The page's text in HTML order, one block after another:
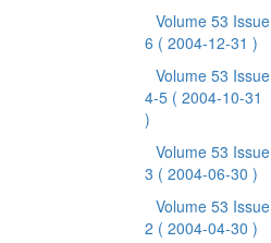
Volume 53 Issue
6 ( 2004-12-31 )
Volume 53 Issue
4-5 ( 2004-10-31
)
Volume 53 Issue
3 ( 2004-06-30 )
Volume 53 Issue
2 ( 2004-04-30 )